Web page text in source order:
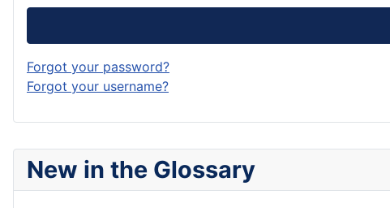
New in the Glossary
Forgot your password?
Forgot your username?